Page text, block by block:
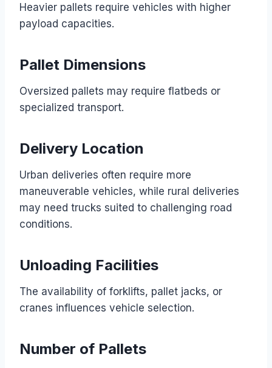
Heavier pallets require vehicles with higher
payload capacities.
Pallet Dimensions
Oversized pallets may require flatbeds or
specialized transport.
Delivery Location
Urban deliveries often require more
maneuverable vehicles, while rural deliveries
may need trucks suited to challenging road
conditions.
Unloading Facilities
The availability of forklifts, pallet jacks, or
cranes influences vehicle selection.
Number of Pallets